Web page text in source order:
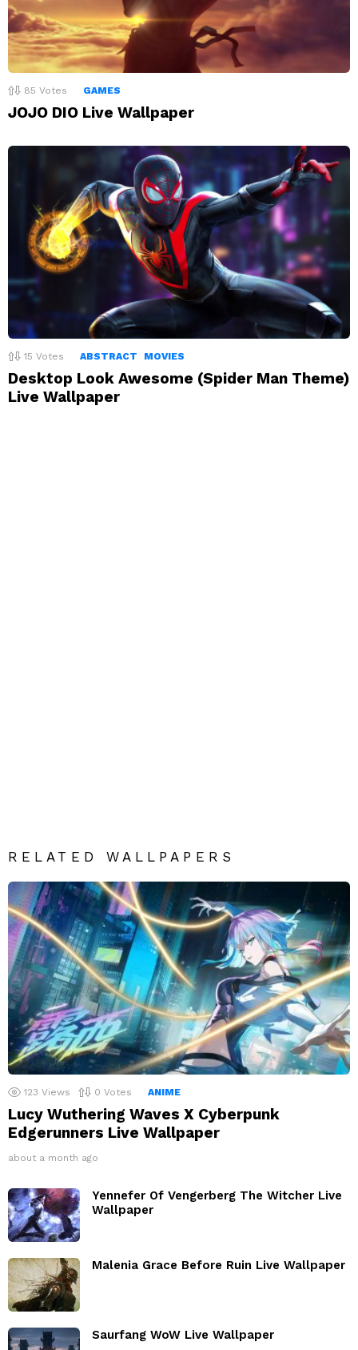
85 Votes GAMES
JOJO DIO Live Wallpaper
15 Votes ABSTRACT MOVIES
Desktop Look Awesome (Spider Man Theme)
Live Wallpaper
RELATED WALLPAPERS
123 Views 0 Votes ANIME
Lucy Wuthering Waves X Cyberpunk
Edgerunners Live Wallpaper
about a month ago
Yennefer Of Vengerberg The Witcher Live
Wallpaper
Malenia Grace Before Ruin Live Wallpaper
Saurfang WoW Live Wallpaper